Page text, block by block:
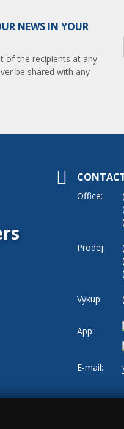
NEWS IN YOUR
of the recipients at any
be shared with any
Office:
Prodej:
Výkup:
App:
E-mail: